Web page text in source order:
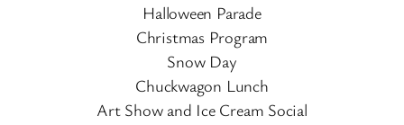
Halloween Parade
Christmas Program
Snow Day
Chuckwagon Lunch
Art Show and Ice Cream Social